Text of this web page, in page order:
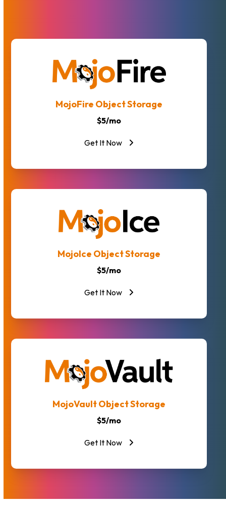
MojoFire Object Storage
$5/mo
Get It Now
MojoIce Object Storage
$5/mo
Get It Now
MojoVault Object Storage
$5/mo
Get It Now